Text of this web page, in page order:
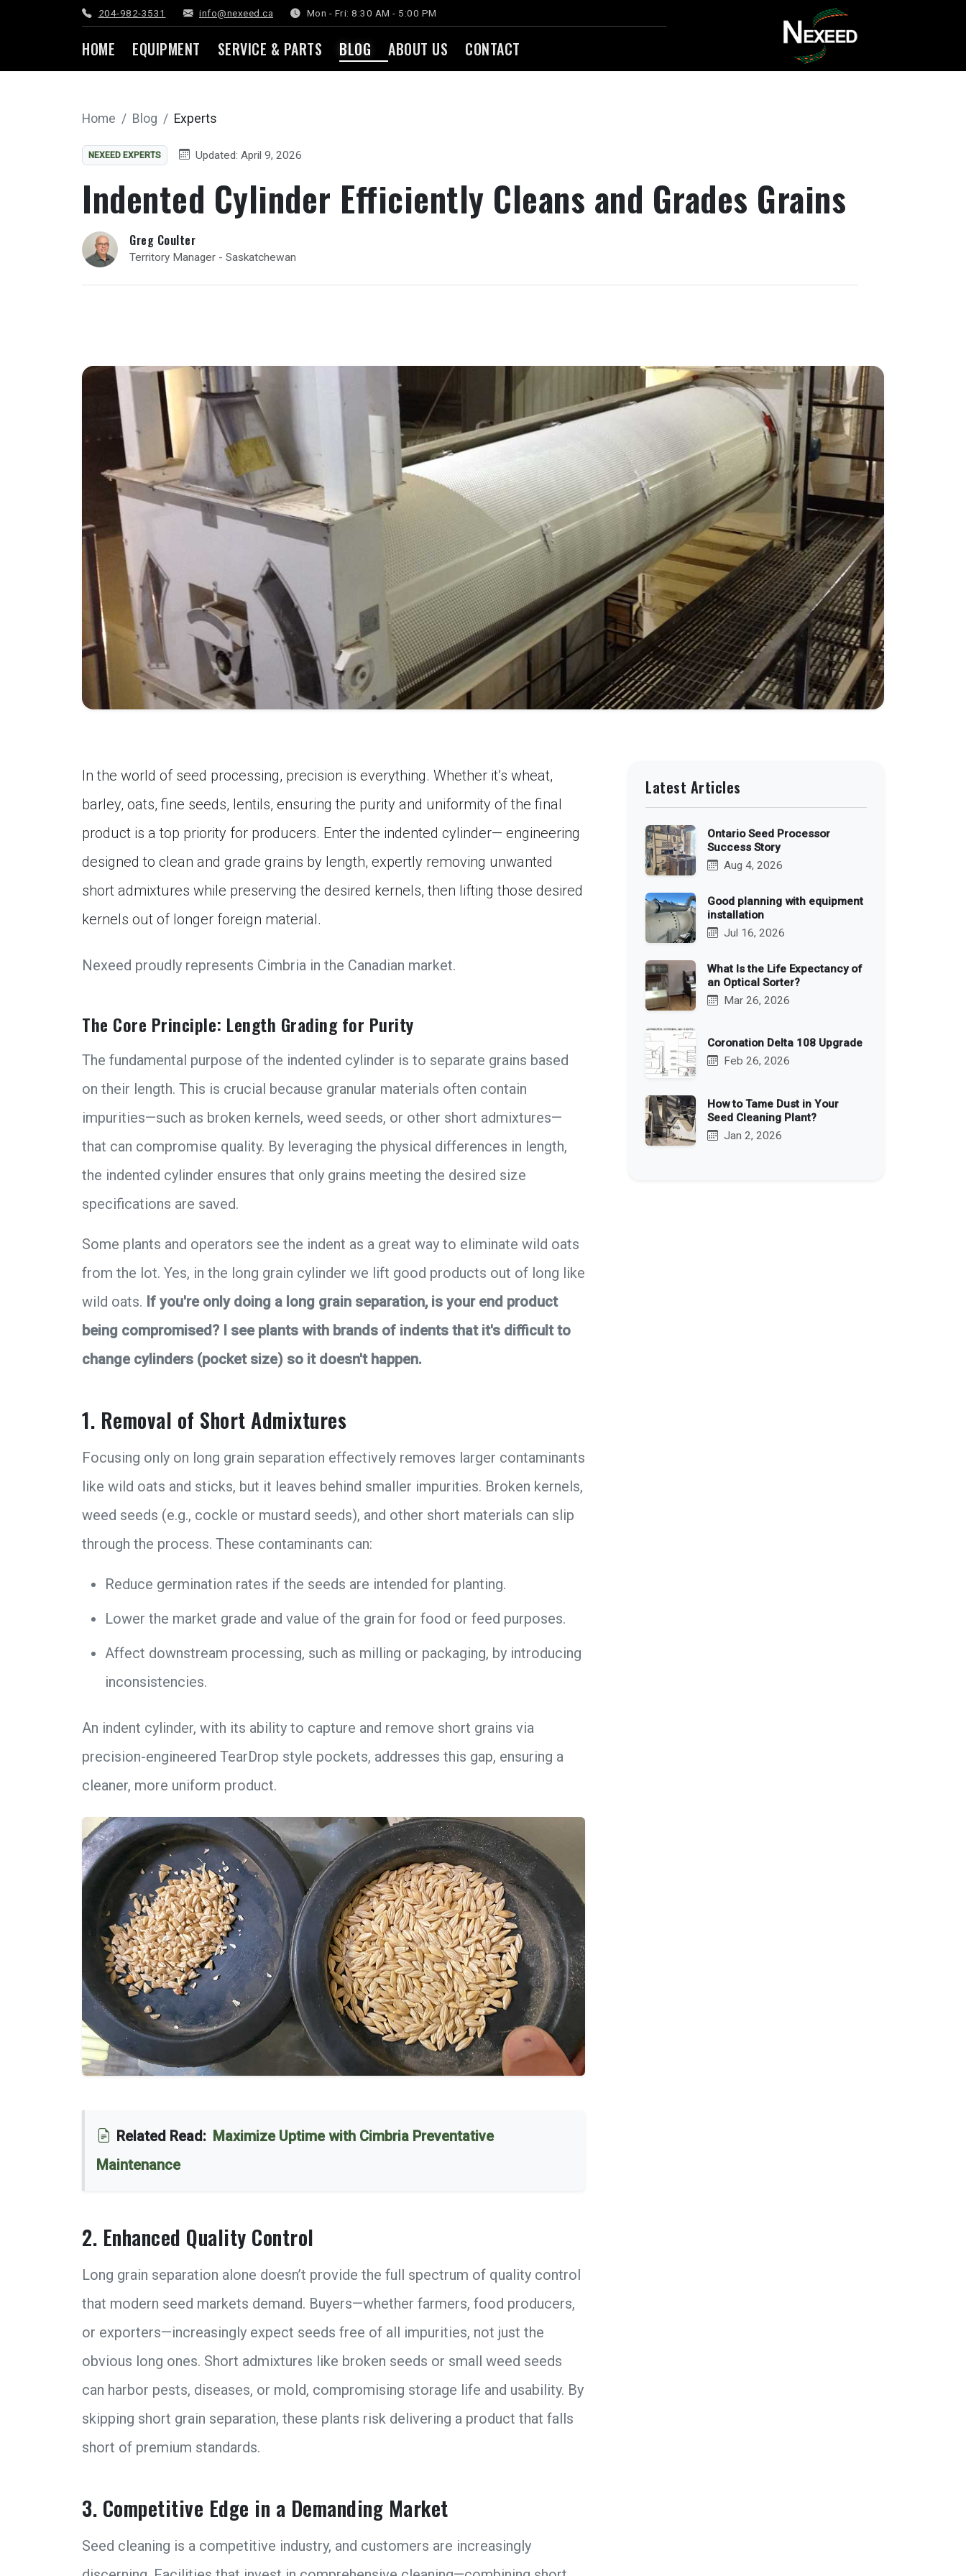
204-982-3531 info@nexeed.ca Mon - Fri: 8:30 AM - 5:00 PM
HOME EQUIPMENT SERVICE & PARTS BLOG ABOUT US CONTACT
Home Blog Experts
NEXEED EXPERTS Updated: April 9, 2026
Indented Cylinder Efficiently Cleans and Grades Grains
Greg Coulter
Territory Manager - Saskatchewan
In the world of seed processing, precision is everything. Whether it’s wheat,
barley, oats, fine seeds, lentils, ensuring the purity and uniformity of the final
product is a top priority for producers. Enter the indented cylinder— engineering
designed to clean and grade grains by length, expertly removing unwanted
short admixtures while preserving the desired kernels, then lifting those desired
kernels out of longer foreign material.
Nexeed proudly represents Cimbria in the Canadian market.
The Core Principle: Length Grading for Purity
The fundamental purpose of the indented cylinder is to separate grains based
on their length. This is crucial because granular materials often contain
impurities—such as broken kernels, weed seeds, or other short admixtures—
that can compromise quality. By leveraging the physical differences in length,
the indented cylinder ensures that only grains meeting the desired size
specifications are saved.
Some plants and operators see the indent as a great way to eliminate wild oats
from the lot. Yes, in the long grain cylinder we lift good products out of long like
wild oats. If you're only doing a long grain separation, is your end product
being compromised? I see plants with brands of indents that it's difficult to
change cylinders (pocket size) so it doesn't happen.
1. Removal of Short Admixtures
Focusing only on long grain separation effectively removes larger contaminants
like wild oats and sticks, but it leaves behind smaller impurities. Broken kernels,
weed seeds (e.g., cockle or mustard seeds), and other short materials can slip
through the process. These contaminants can:
Reduce germination rates if the seeds are intended for planting.
Lower the market grade and value of the grain for food or feed purposes.
Affect downstream processing, such as milling or packaging, by introducing
inconsistencies.
An indent cylinder, with its ability to capture and remove short grains via
precision-engineered TearDrop style pockets, addresses this gap, ensuring a
cleaner, more uniform product.
Related Read: Maximize Uptime with Cimbria Preventative
Maintenance
2. Enhanced Quality Control
Long grain separation alone doesn’t provide the full spectrum of quality control
that modern seed markets demand. Buyers—whether farmers, food producers,
or exporters—increasingly expect seeds free of all impurities, not just the
obvious long ones. Short admixtures like broken seeds or small weed seeds
can harbor pests, diseases, or mold, compromising storage life and usability. By
skipping short grain separation, these plants risk delivering a product that falls
short of premium standards.
3. Competitive Edge in a Demanding Market
Seed cleaning is a competitive industry, and customers are increasingly
Latest Articles
Ontario Seed Processor
Success Story
Aug 4, 2026
Good planning with equipment
installation
Jul 16, 2026
What Is the Life Expectancy of
an Optical Sorter?
Mar 26, 2026
Coronation Delta 108 Upgrade
Feb 26, 2026
How to Tame Dust in Your
Seed Cleaning Plant?
Jan 2, 2026